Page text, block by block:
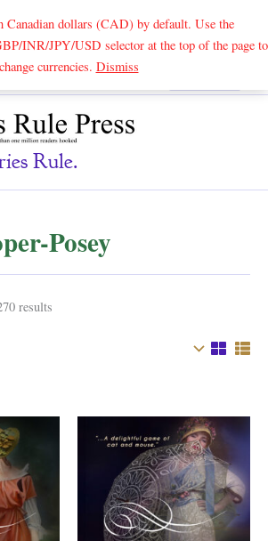
Canadian dollars (CAD) by default. Use the
INR/JPY/USD selector at the top of the page to
change currencies. DismissSearch
Rule.
Posey
results